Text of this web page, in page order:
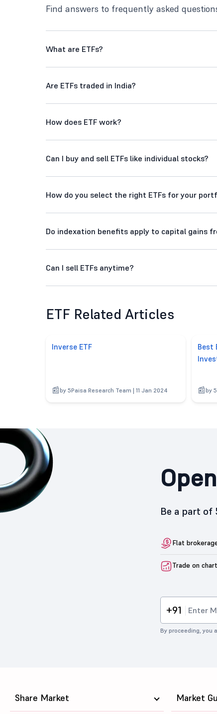
Find answers to frequently asked
What are ETFs?
Are ETFs traded in India?
How does ETF work?
Can I buy and sell ETFs like individual stocks?
How do you select the right ETFs for your
Do indexation benefits apply to capital gains
Can I sell ETFs anytime?
ETF Related Articles
Inverse ETF
by 5Paisa Research Team | 11 Jan 2024
Best
by
Be a part of
Flat
Trade on
+91
By proceeding, you
Share Market Market